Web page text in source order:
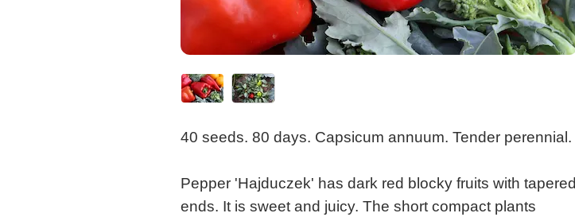
40 seeds. 80 days. Capsicum annuum. Tender perennial.
Pepper 'Hajduczek' has dark red blocky fruits with tapered
ends. It is sweet and juicy. The short compact plants